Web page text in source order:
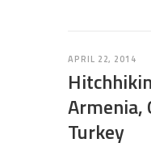
APRIL 22, 2014
Armenia,
Turkey